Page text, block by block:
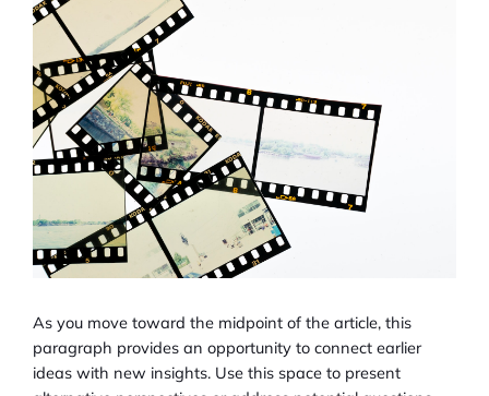
As you move toward the midpoint of the article, this
paragraph provides an opportunity to connect earlier
ideas with new insights. Use this space to present